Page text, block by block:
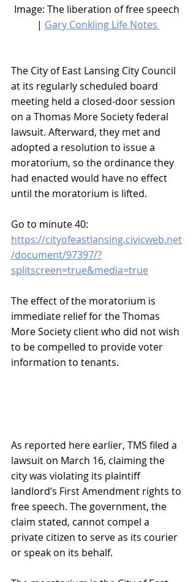
Image: The liberation of free speech
| Gary Conkling Life Notes
The City of East Lansing City Council
at its regularly scheduled board
meeting held a closed-door session
on a Thomas More Society federal
lawsuit. Afterward, they met and
adopted a resolution to issue a
moratorium, so the ordinance they
had enacted would have no effect
until the moratorium is lifted.
Go to minute 40:
https://cityofeastlansing.civicweb.net
/document/97397/?
splitscreen=true&media=true
The effect of the moratorium is
immediate relief for the Thomas
More Society client who did not wish
to be compelled to provide voter
information to tenants.
As reported here earlier, TMS filed a
lawsuit on March 16, claiming the
city was violating its plaintiff
landlord’s First Amendment rights to
free speech. The government, the
claim stated, cannot compel a
private citizen to serve as its courier
or speak on its behalf.